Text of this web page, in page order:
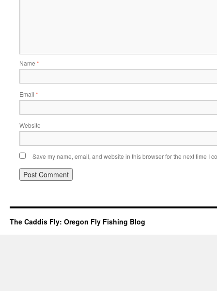
Name *
Email *
Website
Save my name, email, and website in this browser for the next time I
The Caddis Fly: Oregon Fly Fishing Blog